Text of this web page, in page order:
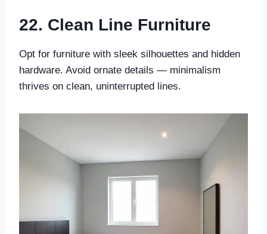
22. Clean Line Furniture
Opt for furniture with sleek silhouettes and hidden
hardware. Avoid ornate details — minimalism
thrives on clean, uninterrupted lines.